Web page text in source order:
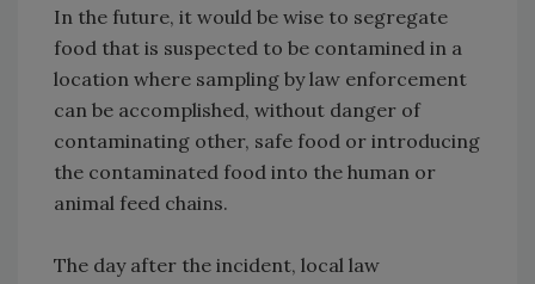
In the future, it would be wise to segregate
food that is suspected to be contamined in a
location where sampling by law enforcement
can be accomplished, without danger of
contaminating other, safe food or introducing
the contaminated food into the human or
animal feed chains.
The day after the incident, local law